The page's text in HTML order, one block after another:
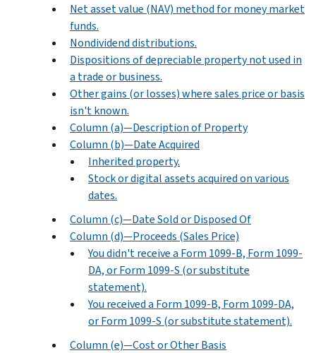
Net asset value (NAV) method for money market
funds.
Nondividend distributions.
Dispositions of depreciable property not used in
a trade or business.
Other gains (or losses) where sales price or basis
isn't known.
Column (a)—Description of Property
Column (b)—Date Acquired
Inherited property.
Stock or digital assets acquired on various
dates.
Column (c)—Date Sold or Disposed Of
Column (d)—Proceeds (Sales Price)
You didn't receive a Form 1099-B, Form 1099-
DA, or Form 1099-S (or substitute
statement).
You received a Form 1099-B, Form 1099-DA,
or Form 1099-S (or substitute statement).
Column (e)—Cost or Other Basis